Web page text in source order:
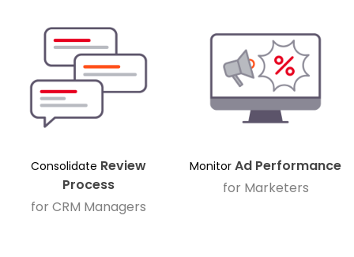
Consolidate Review
Process
for CRM Managers
Monitor Ad Performance
for Marketers